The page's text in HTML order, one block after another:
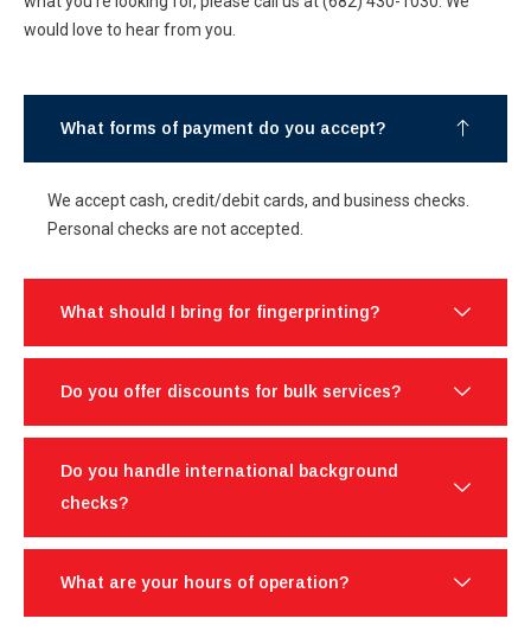
would love to hear from you.
What forms of payment do you accept?
We accept cash, credit/debit cards, and business checks.
Personal checks are not accepted.
What should I bring for fingerprinting?
Do you offer discounts for bulk services?
Do you handle international background
checks?
What are your hours of operation?